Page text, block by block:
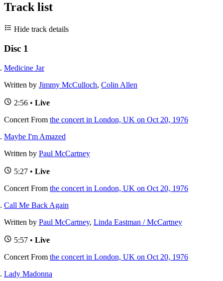
Track list
Hide track details
Disc 1
Medicine Jar
Written by Jimmy McCulloch, Colin Allen
2:56 • Live
Concert From the concert in London, UK on Oct 20, 1976
Maybe I'm Amazed
Written by Paul McCartney
5:27 • Live
Concert From the concert in London, UK on Oct 20, 1976
Call Me Back Again
Written by Paul McCartney, Linda Eastman / McCartney
5:57 • Live
Concert From the concert in London, UK on Oct 20, 1976
Lady Madonna